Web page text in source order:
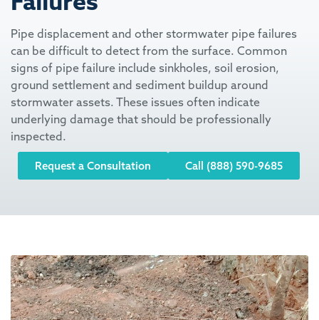
Pipe displacement and other stormwater pipe failures
can be difficult to detect from the surface. Common
signs of pipe failure include sinkholes, soil erosion,
ground settlement and sediment buildup around
stormwater assets. These issues often indicate
underlying damage that should be professionally
inspected.
Request a Consultation Call (888) 590-9685